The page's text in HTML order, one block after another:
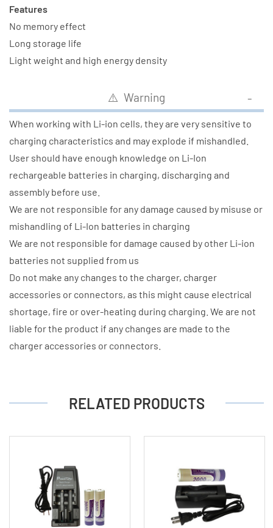
Features
No memory effect
Long storage life
Light weight and high energy density
⚠️ Warning
When working with Li-ion cells, they are very sensitive to
charging characteristics and may explode if mishandled.
User should have enough knowledge on Li-Ion
rechargeable batteries in charging, discharging and
assembly before use.
We are not responsible for any damage caused by misuse or
mishandling of Li-Ion batteries in charging
We are not responsible for damage caused by other Li-ion
batteries not supplied from us
Do not make any changes to the charger, charger
accessories or connectors, as this might cause electrical
shortage, fire or over-heating during charging. We are not
liable for the product if any changes are made to the
charger accessories or connectors.
RELATED PRODUCTS